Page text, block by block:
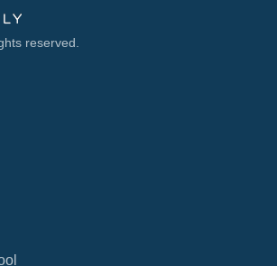
reserved.